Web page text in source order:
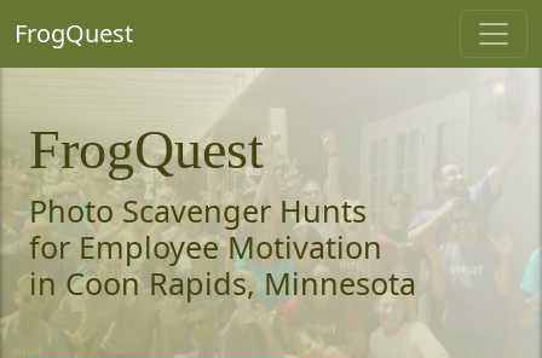
FrogQuest
FrogQuest
Photo Scavenger Hunts
for Employee Motivation
in Coon Rapids, Minnesota